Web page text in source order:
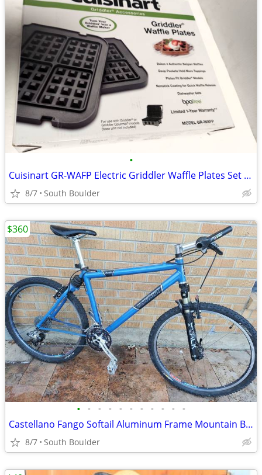
•
Cuisinart GR-WAFP Electric Griddler Waffle Plates Set of 2
8/7 South Boulder
• • • • • • • • • • •
Castellano Fango Softail Aluminum Frame Mountain Bicycle
8/7 South Boulder
$360